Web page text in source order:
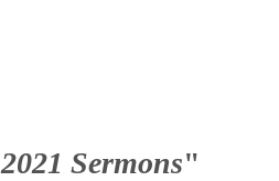
2021 Sermons"